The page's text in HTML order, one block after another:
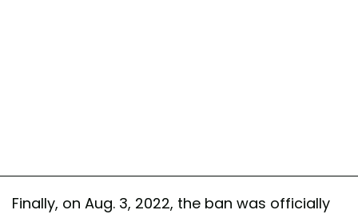
Finally, on Aug. 3, 2022, the ban was officially